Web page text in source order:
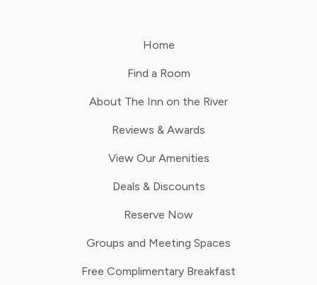
Home
Find a Room
About The Inn on the River
Reviews & Awards
View Our Amenities
Deals & Discounts
Reserve Now
Groups and Meeting Spaces
Free Complimentary Breakfast